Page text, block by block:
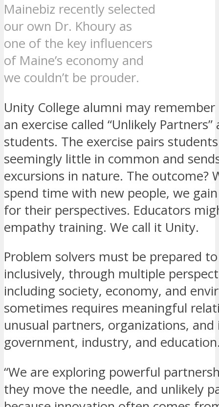
Mainebiz recently selected
our own Dr. Khoury as
one of the key influencers
of Maine’s economy and
we couldn’t be prouder.
Unity College alumni may
an exercise called “Unlikely
students. The exercise pairs
seemingly little in common and
excursions in nature. The outcome?
spend time with new people, we
for their perspectives. Educators
empathy training. We call it Unity.
Problem solvers must be prepared
inclusively, through multiple
including society, economy, and
sometimes requires meaningful
unusual partners, organizations, and
government, industry, and
“We are exploring powerful
they move the needle, and unlikely